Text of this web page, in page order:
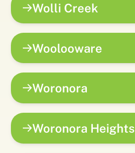
Wolli Creek
Woolooware
Woronora
Woronora Heights